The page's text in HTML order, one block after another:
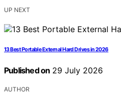
UP NEXT
13 Best Portable External Hard Drives in 2026
Published on 29 July 2026
AUTHOR